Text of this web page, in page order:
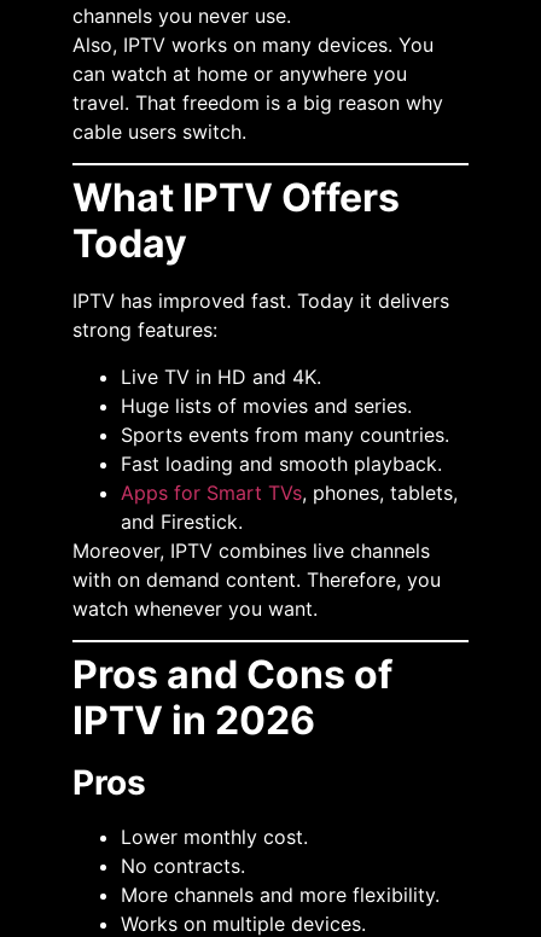
channels you never use.
Also, IPTV works on many devices. You
can watch at home or anywhere you
travel. That freedom is a big reason why
cable users switch.
What IPTV Offers
Today
IPTV has improved fast. Today it delivers
strong features:
Live TV in HD and 4K.
Huge lists of movies and series.
Sports events from many countries.
Fast loading and smooth playback.
Apps for Smart TVs, phones, tablets,
and Firestick.
Moreover, IPTV combines live channels
with on demand content. Therefore, you
watch whenever you want.
Pros and Cons of
IPTV in 2026
Pros
Lower monthly cost.
No contracts.
More channels and more flexibility.
Works on multiple devices.